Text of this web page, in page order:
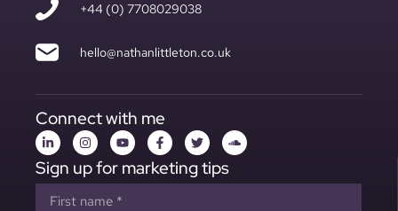
+44 (0) 7708029038
hello@nathanlittleton.co.uk
Connect with me
Sign up for marketing tips